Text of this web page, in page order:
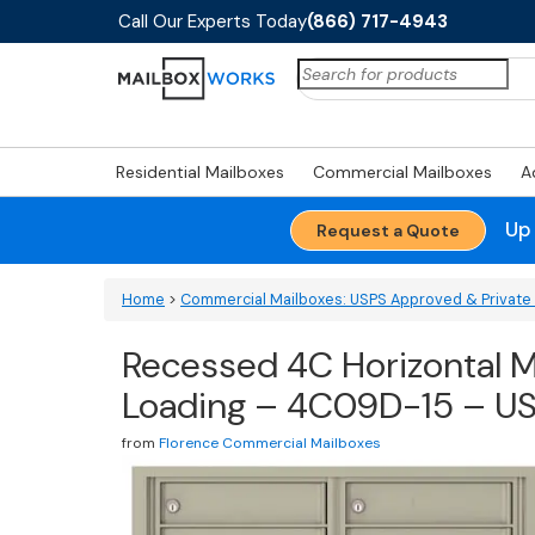
Call Our Experts Today(866) 717-4943
Search
for:
Residential Mailboxes Commercial Mailboxes
Request a Quote
Home > Commercial Mailboxes: USPS Approved &
Recessed 4C Horizontal
Loading – 4C09D-15 –
from Florence Commercial Mailboxes